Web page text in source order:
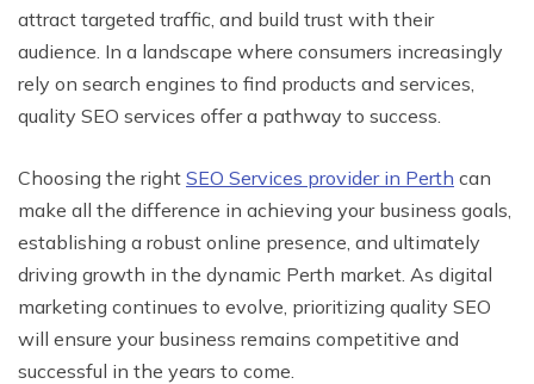
attract targeted traffic, and build trust with their
audience. In a landscape where consumers increasingly
rely on search engines to find products and services,
quality SEO services offer a pathway to success.
Choosing the right SEO Services provider in Perth can
make all the difference in achieving your business goals,
establishing a robust online presence, and ultimately
driving growth in the dynamic Perth market. As digital
marketing continues to evolve, prioritizing quality SEO
will ensure your business remains competitive and
successful in the years to come.